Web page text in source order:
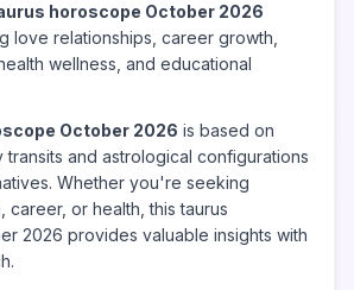
horoscope October 2026
love relationships, career growth,
wellness, and educational
October 2026 is based on
and astrological configurations
Whether you're seeking
or health, this taurus
2026 provides valuable insights with